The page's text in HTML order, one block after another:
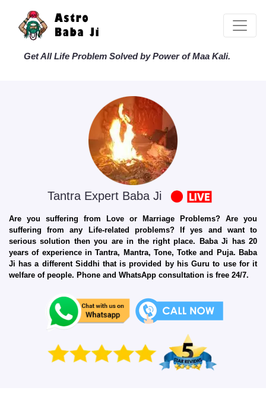
Get All Life Problem Solved by Power of Maa Kali.
Tantra Expert Baba Ji
Are you suffering from Love or Marriage Problems? Are you
suffering from any Life-related problems? If yes and want to
serious solution then you are in the right place. Baba Ji has 20
years of experience in Tantra, Mantra, Tone, Totke and Puja. Baba
Ji has a different Siddhi that is provided by his Guru to use for it
welfare of people. Phone and WhatsApp consultation is free 24/7.